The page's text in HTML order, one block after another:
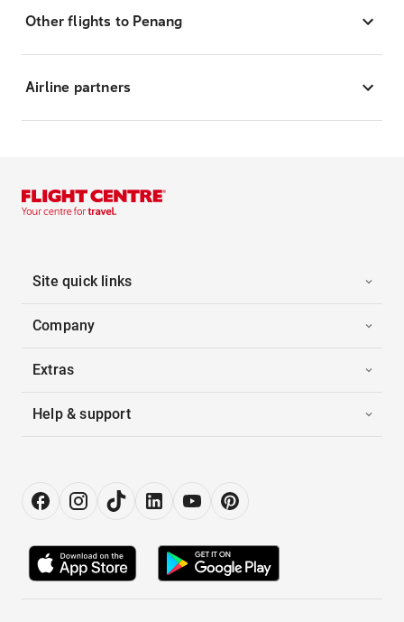
Other flights to Penang
Airline partners
Site quick links
Company
Extras
Help & support